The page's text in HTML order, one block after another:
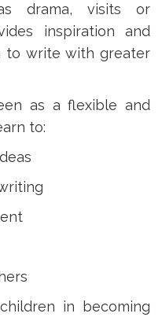
drama, visits or
inspiration and
to write with greater
as a flexible and
to:
in becoming